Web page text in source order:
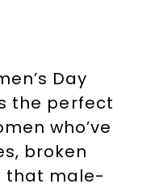
Day
the perfect
who’ve
broken
that male-